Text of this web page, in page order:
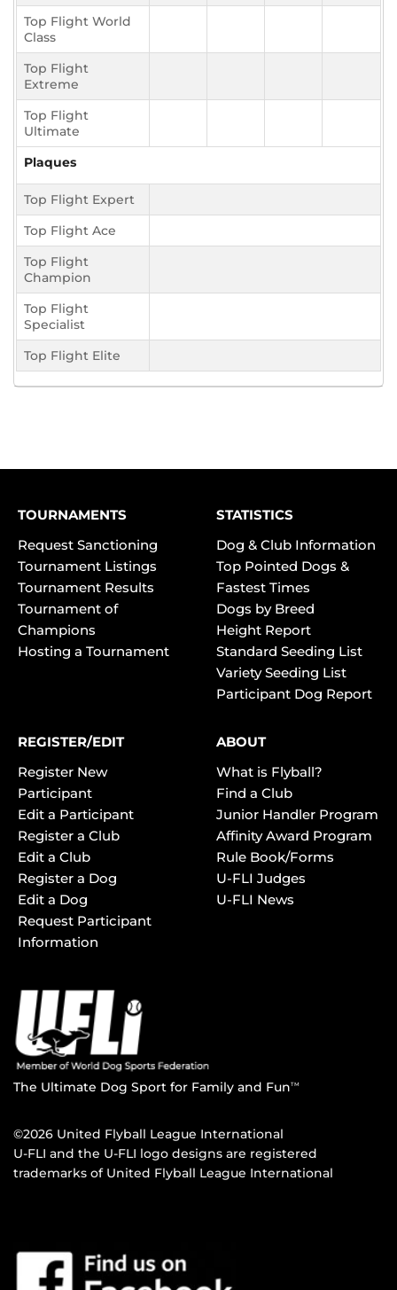
Top Flight World
Class
Top Flight
Extreme
Top Flight
Ultimate
Plaques
Top Flight Expert
Top Flight Ace
Top Flight
Champion
Top Flight
Specialist
Top Flight Elite
TOURNAMENTS
Request Sanctioning
Tournament Listings
Tournament Results
Tournament of
Champions
Hosting a Tournament
STATISTICS
Dog & Club Information
Top Pointed Dogs &
Fastest Times
Dogs by Breed
Height Report
Standard Seeding List
Variety Seeding List
Participant Dog Report
REGISTER/EDIT
Register New
Participant
Edit a Participant
Register a Club
Edit a Club
Register a Dog
Edit a Dog
Request Participant
Information
ABOUT
What is Flyball?
Find a Club
Junior Handler Program
Affinity Award Program
Rule Book/Forms
U-FLI Judges
U-FLI News
The Ultimate Dog Sport for Family and FunTM
©2026 United Flyball League International
U-FLI and the U-FLI logo designs are registered
trademarks of United Flyball League International